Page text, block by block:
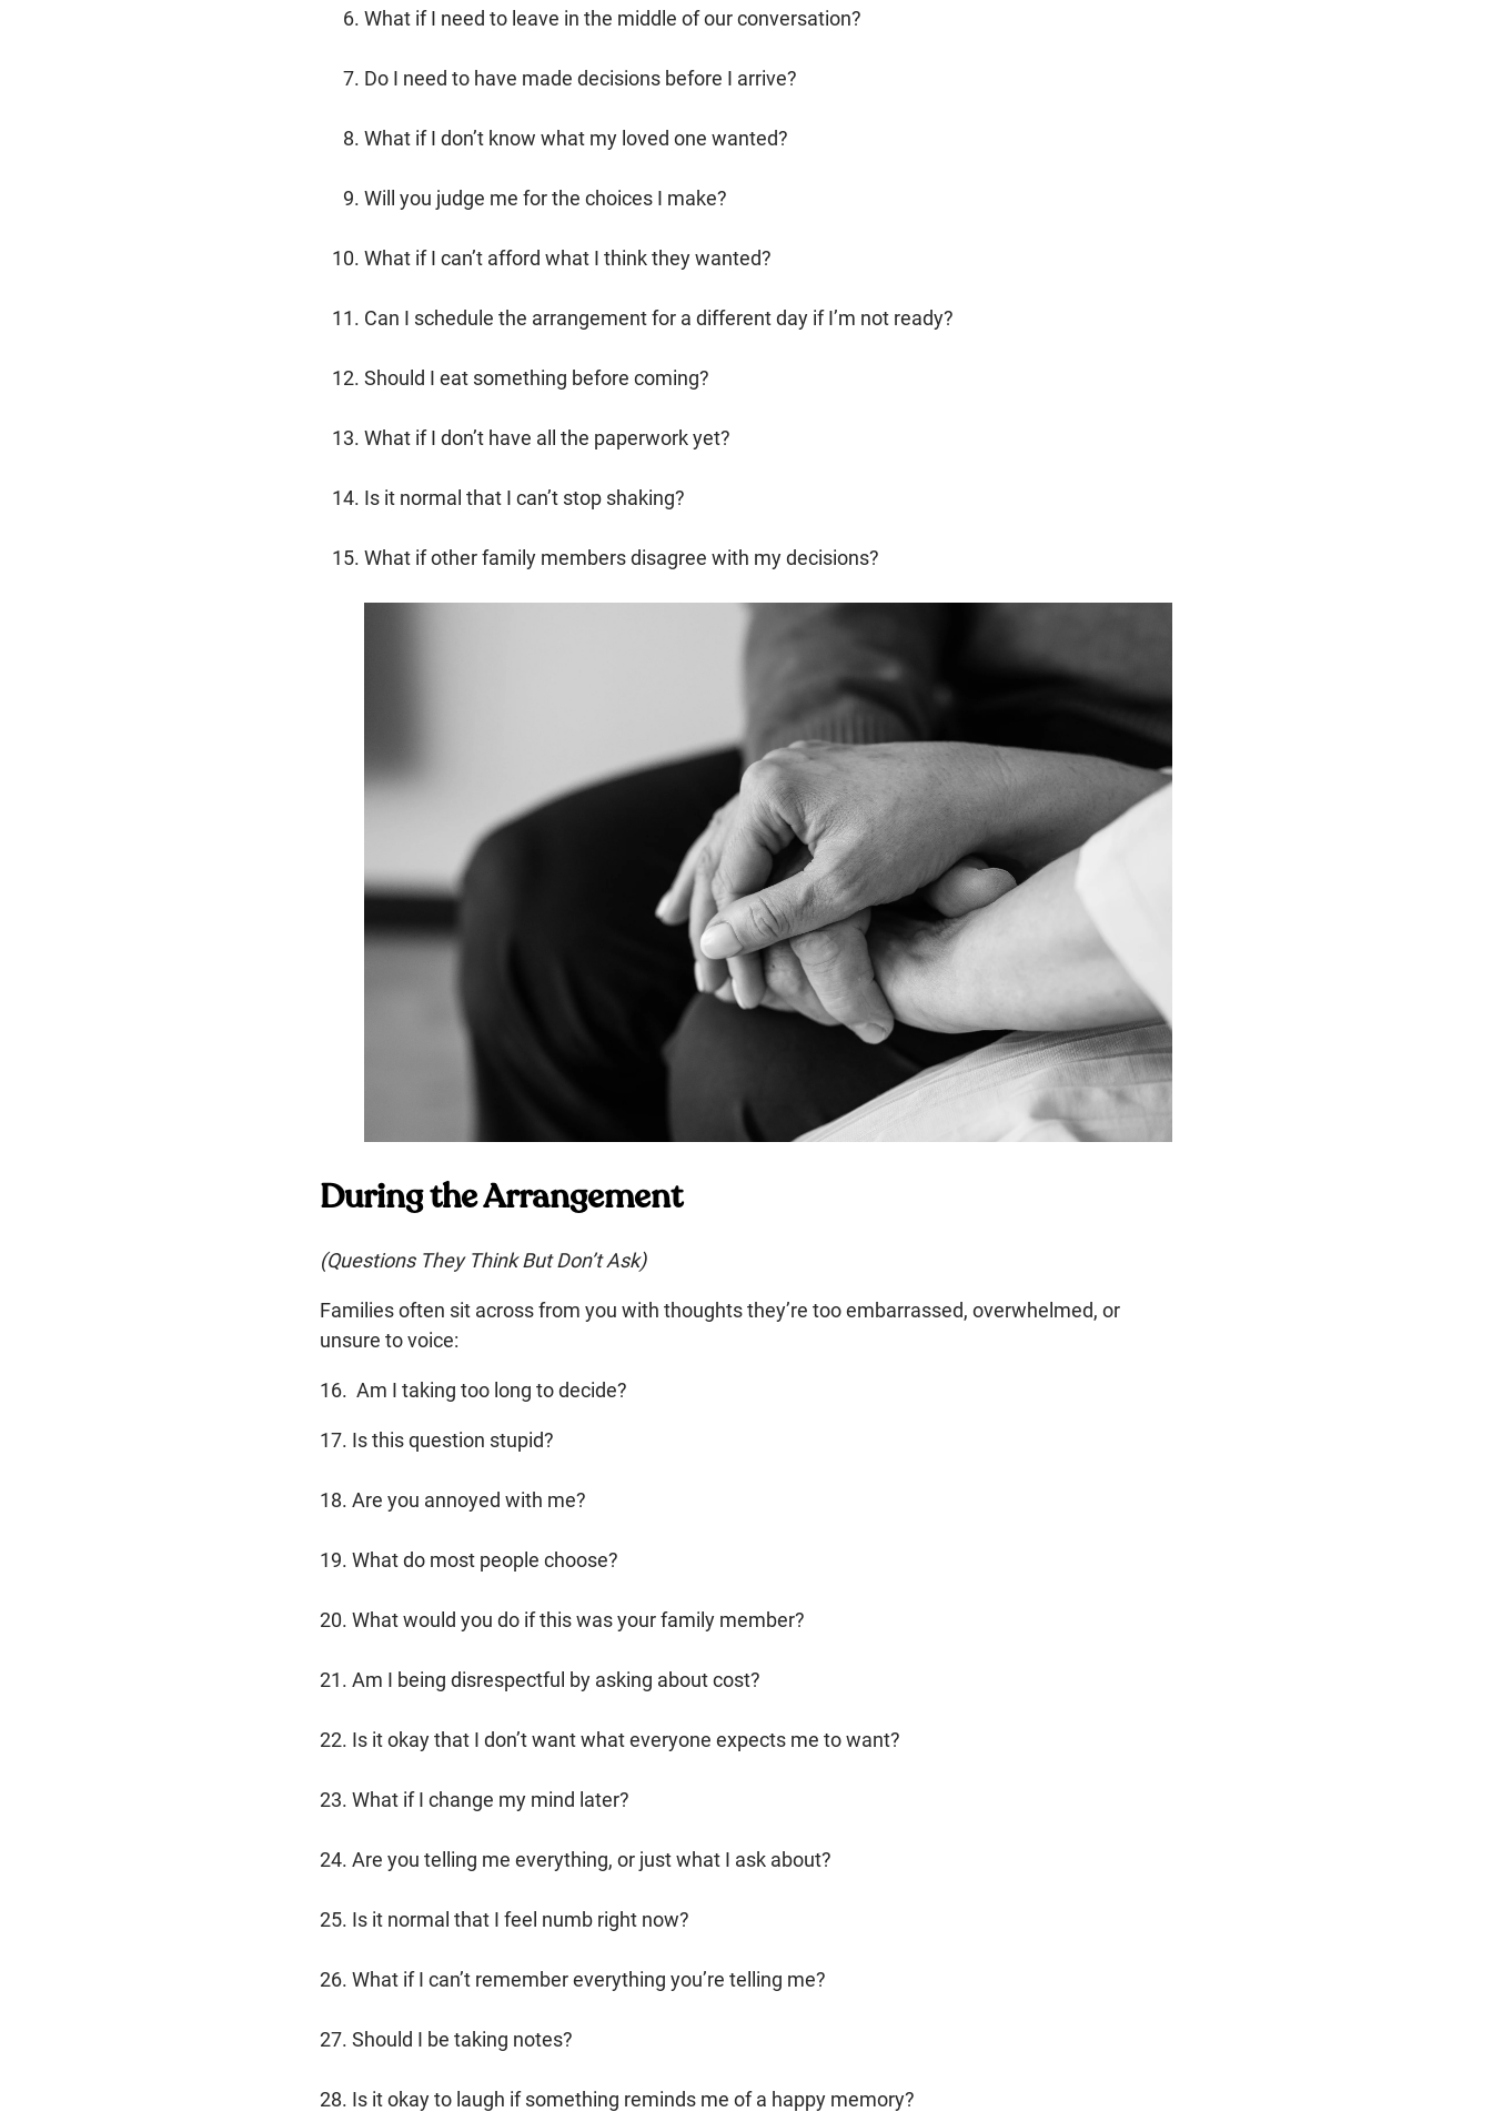
What if I need to leave in the middle of our conversation?
Do I need to have made decisions before I arrive?
What if I don’t know what my loved one wanted?
Will you judge me for the choices I make?
What if I can’t afford what I think they wanted?
Can I schedule the arrangement for a different day if I’m not ready?
Should I eat something before coming?
What if I don’t have all the paperwork yet?
Is it normal that I can’t stop shaking?
What if other family members disagree with my decisions?
During the Arrangement
(Questions They Think But Don’t Ask)
Families often sit across from you with thoughts they’re too embarrassed, overwhelmed, or
unsure to voice:
16. Am I taking too long to decide?
17. Is this question stupid?
18. Are you annoyed with me?
19. What do most people choose?
20. What would you do if this was your family member?
21. Am I being disrespectful by asking about cost?
22. Is it okay that I don’t want what everyone expects me to want?
23. What if I change my mind later?
24. Are you telling me everything, or just what I ask about?
25. Is it normal that I feel numb right now?
26. What if I can’t remember everything you’re telling me?
27. Should I be taking notes?
28. Is it okay to laugh if something reminds me of a happy memory?